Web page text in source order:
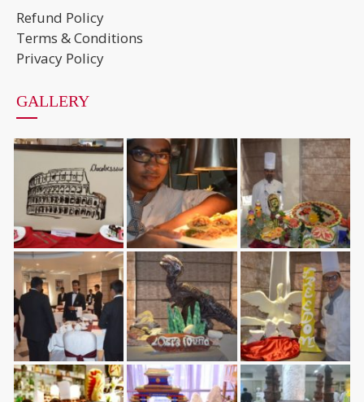
Refund Policy
Terms & Conditions
Privacy Policy
GALLERY